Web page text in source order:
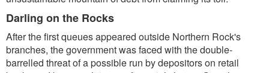
Darling on the Rocks
After the first queues appeared outside Northern Rock's
branches, the government was faced with the double-
barrelled threat of a possible run by depositors on retail